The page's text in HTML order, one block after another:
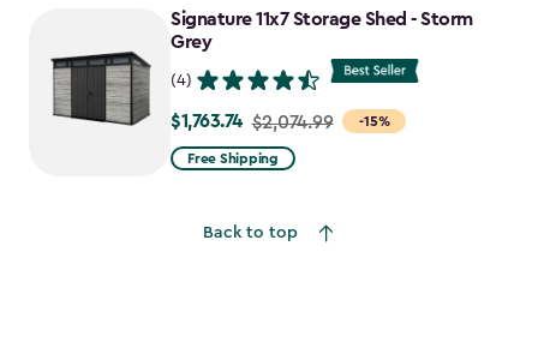
to
$1,763.74
Signature 11x7 Storage Shed - Storm
Grey
(4)
-15%
Price
from
$1,763.74
$1,763.74 $2,074.99
Free Shipping
Back to top